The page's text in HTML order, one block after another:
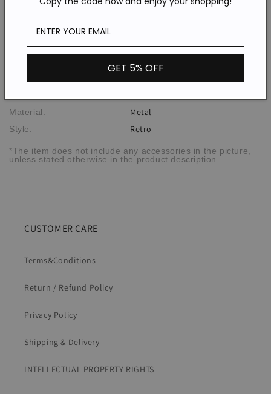
Material: Metal
Style: Retro
*The item does not include any accessories in the picture,
unless stated otherwise in the product description.
CUSTOMER CARE
Terms&Conditions
Return / Refund Policy
Privacy Policy
Shipping & Delivery
INTELLECTUAL PROPERTY RIGHTS
GET 5% OFF